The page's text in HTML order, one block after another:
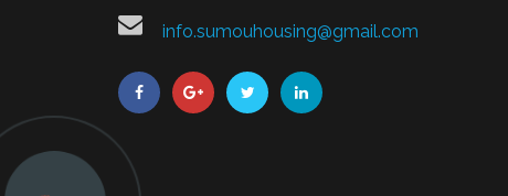
info.sumouhousing@gmail.com